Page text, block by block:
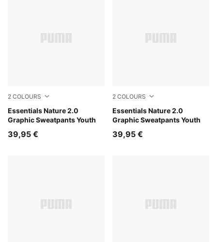
2 COLOURS
Essentials Nature 2.0
Graphic Sweatpants Youth
Misty Pink
39,95 €
2 COLOURS
Essentials Nature 2.0
Graphic Sweatpants Youth
Puma Black
39,95 €